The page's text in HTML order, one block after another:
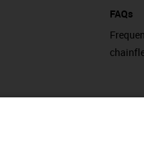
3arrow
FAQs